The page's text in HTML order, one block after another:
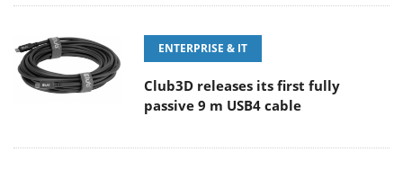
ENTERPRISE & IT
Club3D releases its first fully
passive 9 m USB4 cable